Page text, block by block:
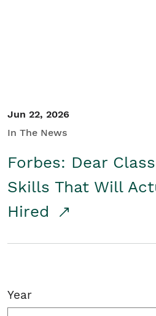
Jun 22, 2026
In The News
Forbes: Dear
Skills That Will
Hired
Year